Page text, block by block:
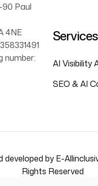
Paul
4NE
number:
Services
AI Visibility
SEO & AI
by E-
Rights Reserved